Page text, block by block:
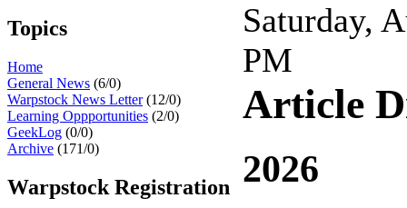
Topics
Home
General News (6/0)
Warpstock News Letter(12/0)
Learning Oppportunities (2/0)
GeekLog (0/0)
Archive (171/0)
Warpstock Registration
Saturday,
PM
Article
2026